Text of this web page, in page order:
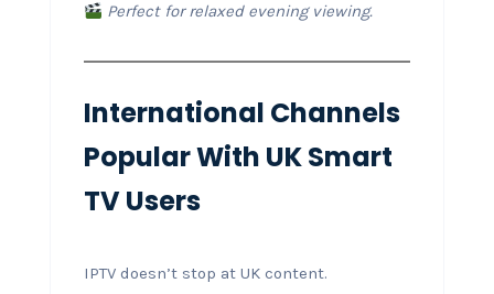
Perfect for relaxed evening viewing.
International Channels
Popular With UK Smart
TV Users
IPTV doesn’t stop at UK content.